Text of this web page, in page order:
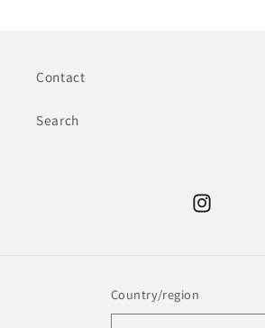
Contact
Search
Instagram
Country/region